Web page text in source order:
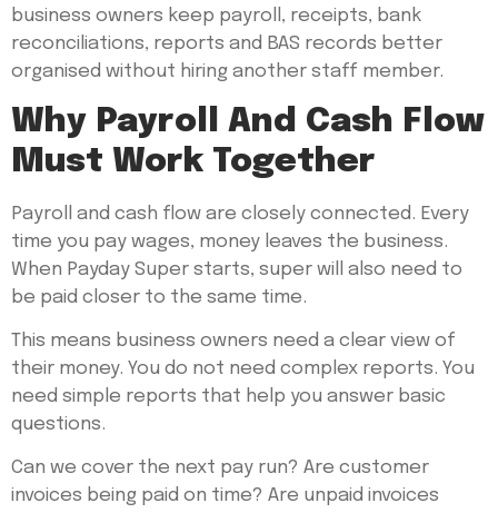
business owners keep payroll, receipts, bank
reconciliations, reports and BAS records better
organised without hiring another staff member.
Why Payroll And Cash Flow
Must Work Together
Payroll and cash flow are closely connected. Every
time you pay wages, money leaves the business.
When Payday Super starts, super will also need to
be paid closer to the same time.
This means business owners need a clear view of
their money. You do not need complex reports. You
need simple reports that help you answer basic
questions.
Can we cover the next pay run? Are customer
invoices being paid on time? Are unpaid invoices